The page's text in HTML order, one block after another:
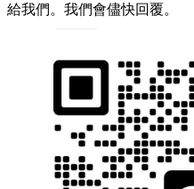
給我們。我們會儘快回覆。